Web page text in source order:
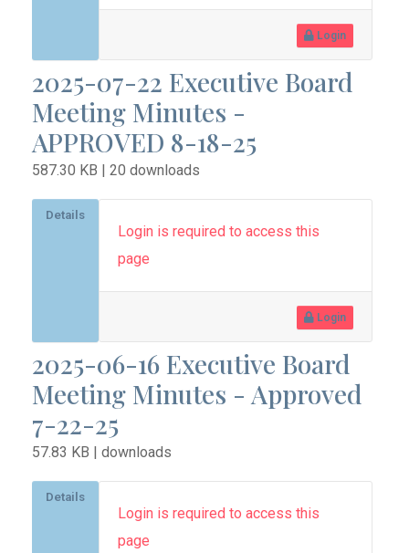
Login
2025-07-22 Executive Board
Meeting Minutes -
APPROVED 8-18-25
587.30 KB | 20 downloads
Details
Login is required to access this
page
Login
2025-06-16 Executive Board
Meeting Minutes - Approved
7-22-25
57.83 KB | downloads
Details
Login is required to access this
page